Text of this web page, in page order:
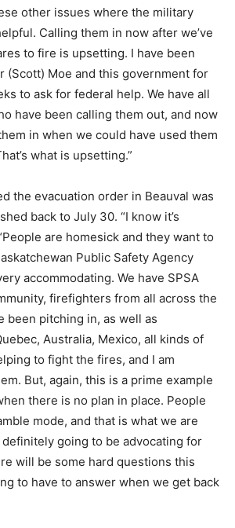
other issues where the military
Calling them in now after we’ve
to fire is upsetting. I have been
(Scott) Moe and this government for
to ask for federal help. We have all
have been calling them out, and now
in when we could have used them
what is upsetting.”
the evacuation order in Beauval was
back to July 30. “I know it’s
are homesick and they want to
Public Safety Agency
accommodating. We have SPSA
firefighters from all across the
been pitching in, as well as
Australia, Mexico, all kinds of
to fight the fires, and I am
But, again, this is a prime example
there is no plan in place. People
mode, and that is what we are
definitely going to be advocating for
will be some hard questions this
to have to answer when we get back